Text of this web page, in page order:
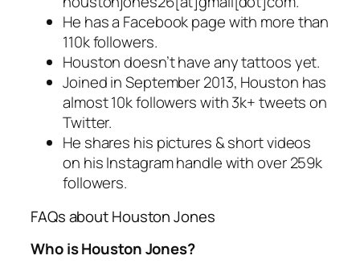
He has a Facebook page with more than
110k followers.
Houston doesn’t have any tattoos yet.
Joined in September 2013, Houston has
almost 10k followers with 3k+ tweets on
Twitter.
He shares his pictures & short videos
on his Instagram handle with over 259k
followers.
FAQs about Houston Jones
Who is Houston Jones?